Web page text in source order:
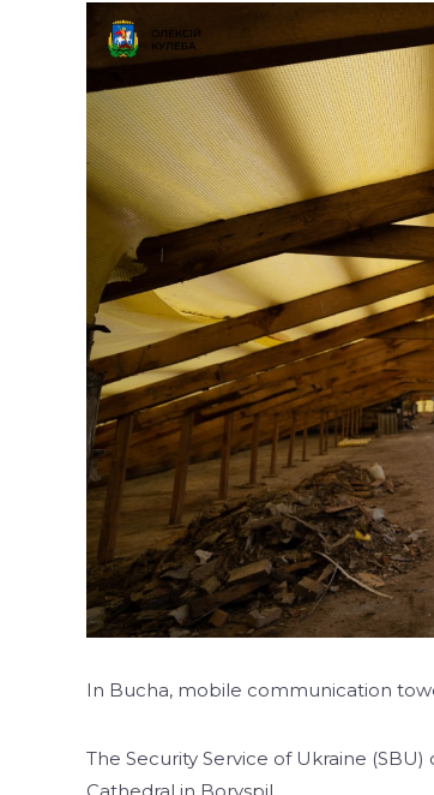
In Bucha, mobile communication
The Security Service of Ukraine